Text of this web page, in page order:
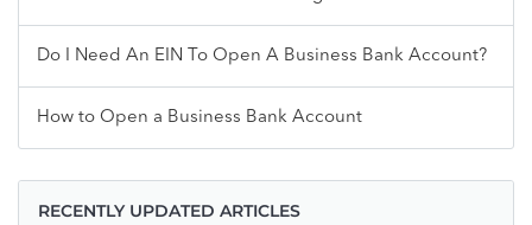
Do I Need An EIN To Open A Business Bank Account?
How to Open a Business Bank Account
RECENTLY UPDATED ARTICLES